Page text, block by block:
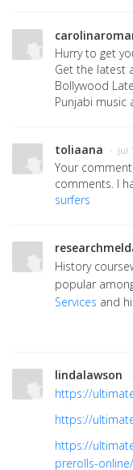
Hurry to get
Get the latest
Bollywood
Punjabi music
toliaana · Jul
Your
comments. I
surfers
History
popular
Services and
lindalawson
https://
https://
https://
prerolls-